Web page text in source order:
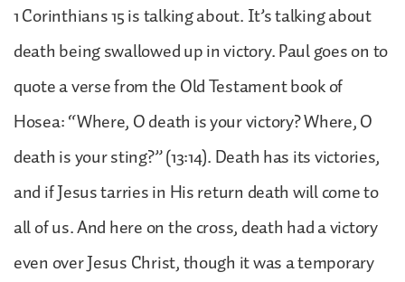
1 Corinthians 15 is talking about. It’s talking about
death being swallowed up in victory. Paul goes on to
quote a verse from the Old Testament book of
Hosea: “Where, O death is your victory? Where, O
death is your sting?” (13:14). Death has its victories,
and if Jesus tarries in His return death will come to
all of us. And here on the cross, death had a victory
even over Jesus Christ, though it was a temporary